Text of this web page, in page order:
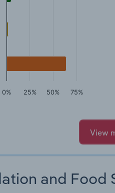
0% 25% 50% 75%
View
and Food